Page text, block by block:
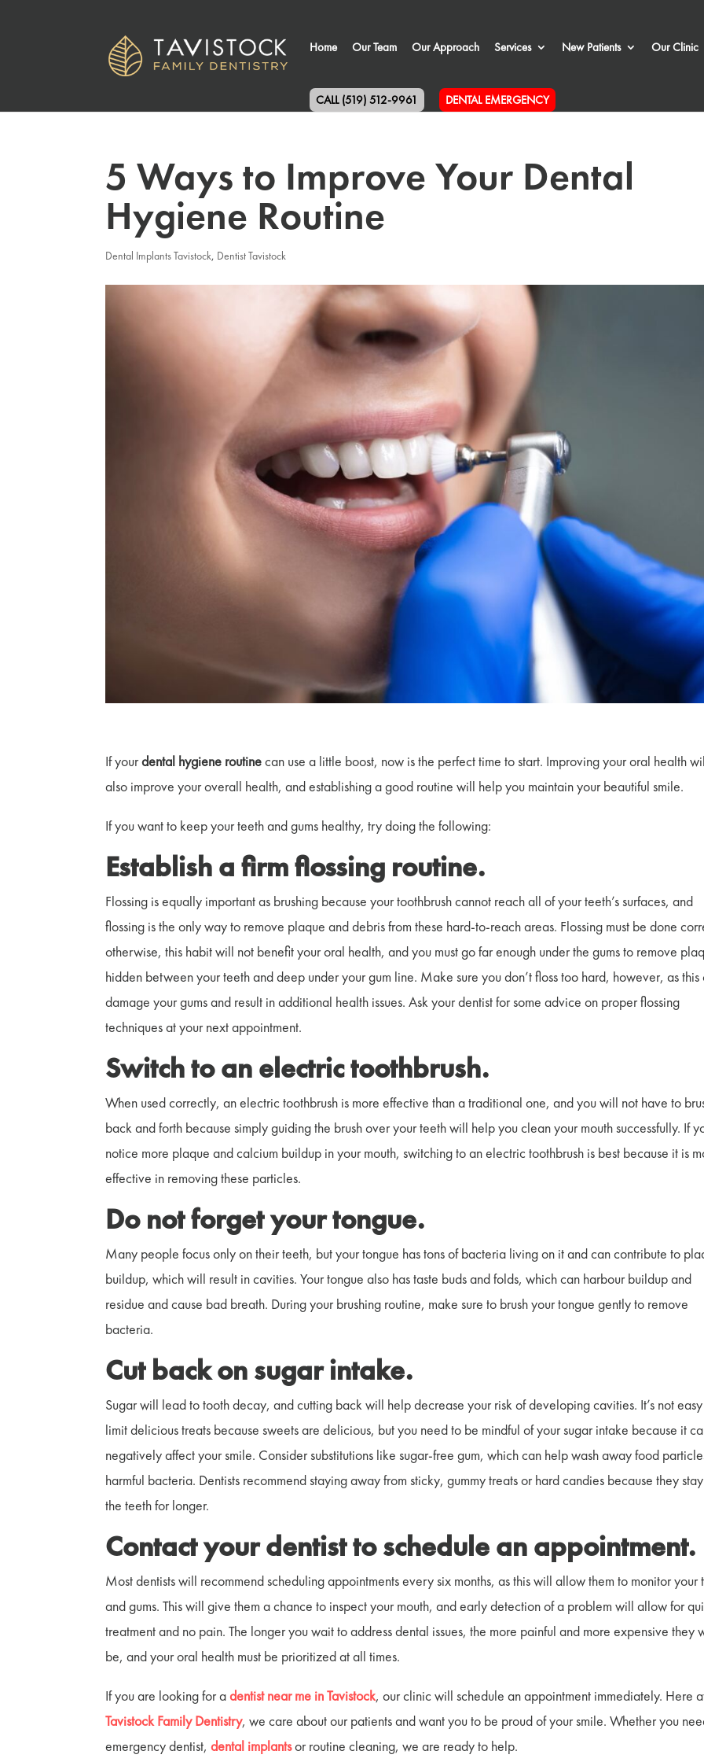
Home Our Team Our Approach Services New Patients Our Clinic
CALL (519) 512-9961 DENTAL EMERGENCY
5 Ways to Improve Your Dental
Hygiene Routine
Dental Implants Tavistock, Dentist Tavistock
If yourdental hygiene routinecan use a little boost, now is the perfect time to start. Improving your oral health
also improve your overall health, and establishing a good routine will help you maintain your beautiful smile.
If you want to keep your teeth and gums healthy, try doing the following:
Establish a firm flossing routine.
Flossing is equally important as brushing because your toothbrush cannot reach all of your teeth’s surfaces, and
flossing is the only way to remove plaque and debris from these hard-to-reach areas. Flossing must be done
otherwise, this habit will not benefit your oral health, and you must go far enough under the gums to remove
hidden between your teeth and deep under your gum line. Make sure you don’t floss too hard, however, as this
damage your gums and result in additional health issues. Ask your dentist for some advice on proper flossing
techniques at your next appointment.
Switch to an electric toothbrush.
When used correctly, an electric toothbrush is more effective than a traditional one, and you will not have to
back and forth because simply guiding the brush over your teeth will help you clean your mouth successfully. If
notice more plaque and calcium buildup in your mouth, switching to an electric toothbrush is best because it is
effective in removing these particles.
Do not forget your tongue.
Many people focus only on their teeth, but your tongue has tons of bacteria living on it and can contribute to
buildup, which will result in cavities. Your tongue also has taste buds and folds, which can harbour buildup and
residue and cause bad breath. During your brushing routine, make sure to brush your tongue gently to remove
bacteria.
Cut back on sugar intake.
Sugar will lead to tooth decay, and cutting back will help decrease your risk of developing cavities. It’s not
limit delicious treats because sweets are delicious, but you need to be mindful of your sugar intake because it
negatively affect your smile. Consider substitutions like sugar-free gum, which can help wash away food
harmful bacteria. Dentists recommend staying away from sticky, gummy treats or hard candies because they
the teeth for longer.
Contact your dentist to schedule an appointment.
Most dentists will recommend scheduling appointments every six months, as this will allow them to monitor your
and gums. This will give them a chance to inspect your mouth, and early detection of a problem will allow for
treatment and no pain. The longer you wait to address dental issues, the more painful and more expensive they
be, and your oral health must be prioritized at all times.
If you are looking for adentist near me in Tavistock, our clinic will schedule an appointment immediately. Here
Tavistock Family Dentistry, we care about our patients and want you to be proud of your smile. Whether you
emergency dentist,dental implantsor routine cleaning, we are ready to help.